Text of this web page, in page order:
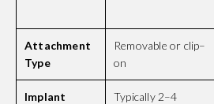
Attachment
Type
Removable or clip–
on
Implant
Typically 2–4